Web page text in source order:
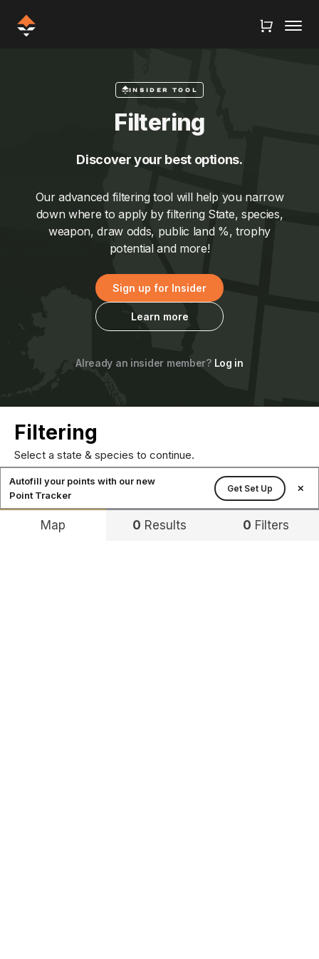
INSIDER TOOL
Filtering
Discover your best options.
Our advanced filtering tool will help you narrow
down where to apply by filtering State, species,
weapon, draw odds, public land %, trophy
potential and more!
Sign up for Insider
Learn more
Already an insider member?Log in
Filtering
Select a state & species to continue.
Autofill your points with our new
Point Tracker
Get Set Up ✕
Map 0 Results 0 Filters